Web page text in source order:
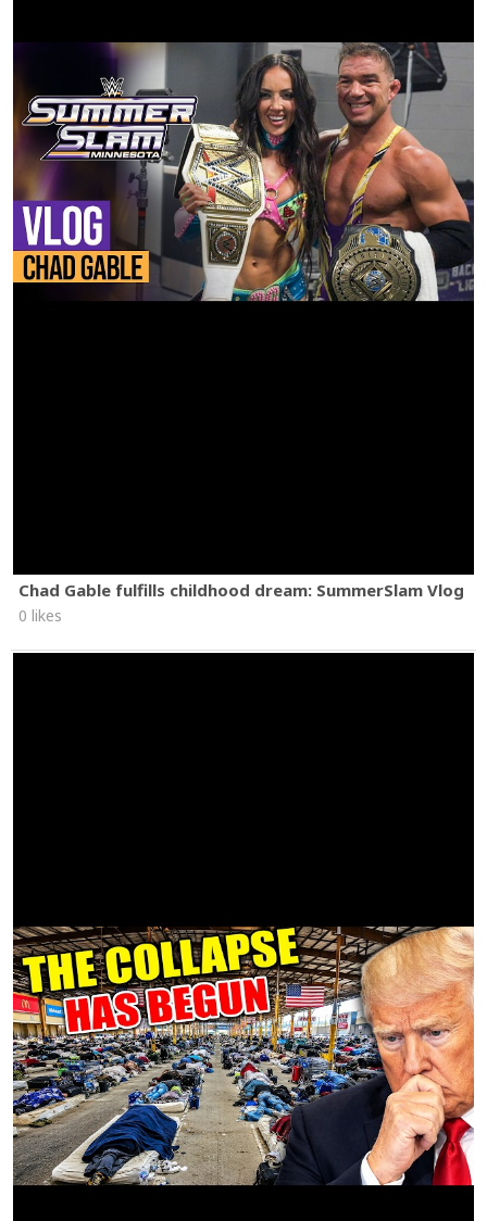
Chad Gable fulfills childhood dream: SummerSlam Vlog
0 likes